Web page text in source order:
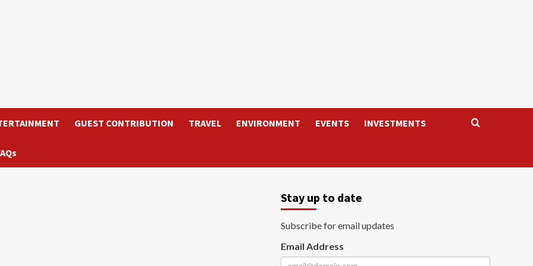
GUEST CONTRIBUTION TRAVEL ENVIRONMENT EVENTS INVESTMENTS
Stay up to date
Subscribe for email updates
Email Address